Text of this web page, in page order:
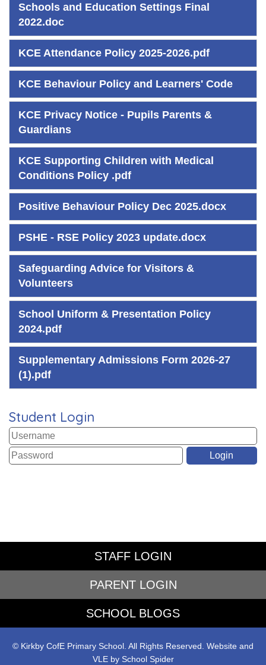
Schools and Education Settings Final
2022.doc
KCE Attendance Policy 2025-2026.pdf
KCE Behaviour Policy and Learners' Code
KCE Privacy Notice - Pupils Parents &
Guardians
KCE Supporting Children with Medical
Conditions Policy .pdf
Positive Behaviour Policy Dec 2025.docx
PSHE - RSE Policy 2023 update.docx
Safeguarding Advice for Visitors &
Volunteers
School Uniform & Presentation Policy
2024.pdf
Supplementary Admissions Form 2026-27
(1).pdf
Student Login
STAFF LOGIN
PARENT LOGIN
SCHOOL BLOGS
© Kirkby CofE Primary School. All Rights Reserved. Website and
VLE by School Spider